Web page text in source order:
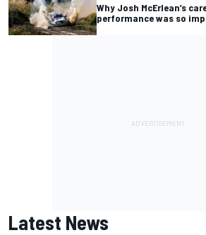
Why Josh McErlean’s
performance was so
Latest News